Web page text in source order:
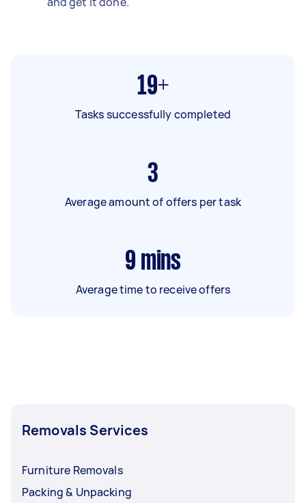
19+
Tasks successfully completed
3
Average amount of offers per task
9 mins
Average time to receive offers
Removals Services
Furniture Removals
Packing & Unpacking